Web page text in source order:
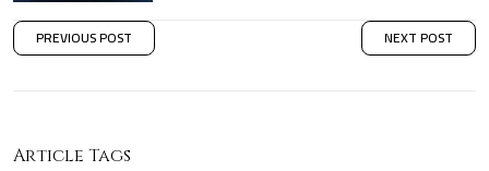
PREVIOUS POST NEXT POST
Article Tags